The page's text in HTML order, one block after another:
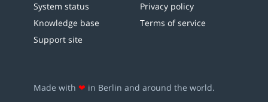
System status
Knowledge base
Support site
Privacy policy
Terms of service
Made with ❤ in Berlin and around the world.